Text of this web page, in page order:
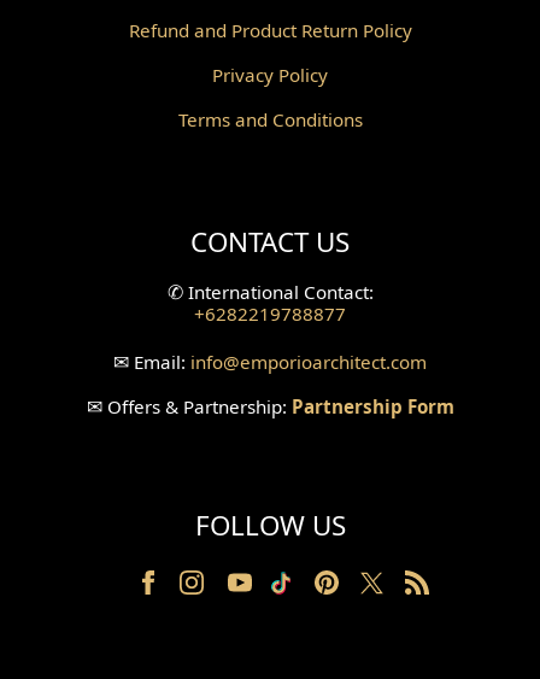
Wallpanel Design
Wallpaper Design
Railing Design
Partition Design
Refund and Product Return Policy
Privacy Policy
Terms and Conditions
CONTACT US
✆International Contact:
+6282219788877
✉ Email: info@emporioarchitect.com
✉Offers & Partnership: Partnership Form
FOLLOW US